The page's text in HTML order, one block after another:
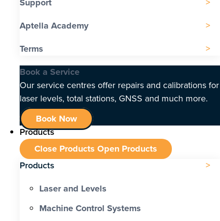
Aptella Academy
Terms
Book a Service
Our service centres offer repairs and calibrations for
laser levels, total stations, GNSS and much more.
Book Now
Products
Close Products Open Products
Products
Laser and Levels
Machine Control Systems